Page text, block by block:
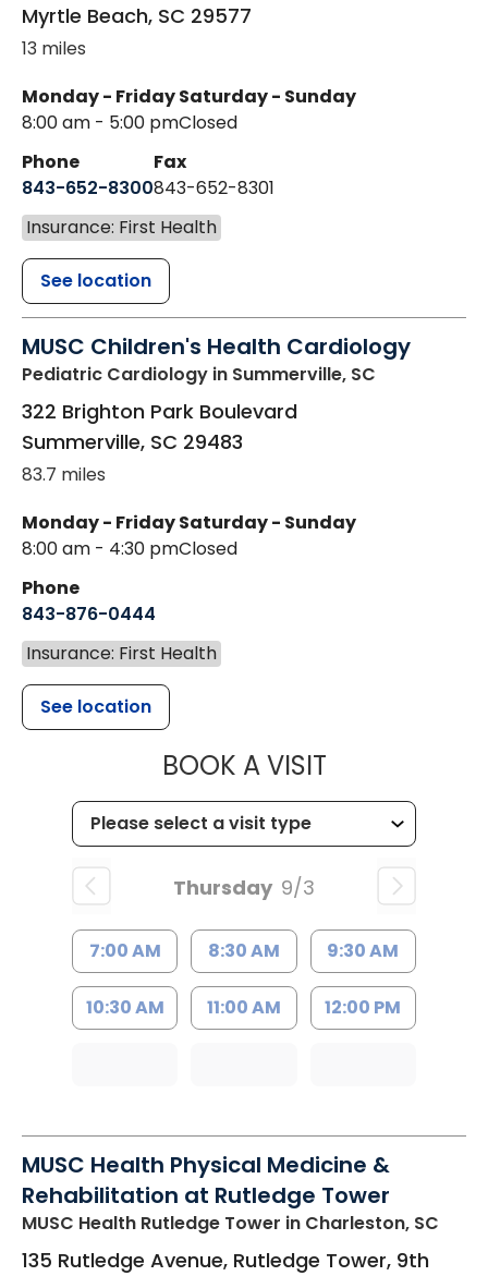
Myrtle Beach, SC 29577
13 miles
Monday - Friday
8:00 am - 5:00 pm
Saturday - Sunday
Closed
Phone
843-652-8300
Fax
843-652-8301
Insurance: First Health
See location
MUSC Children's Health Cardiology
Pediatric Cardiology in Summerville, SC
322 Brighton Park Boulevard
Summerville, SC 29483
83.7 miles
Monday - Friday
8:00 am - 4:30 pm
Saturday - Sunday
Closed
Phone
843-876-0444
Insurance: First Health
See location
BOOK A VISITMUSC
Thursday 9/3
7:00 AM 8:30 AM 9:30 AM
10:30 AM 11:00 AM 12:00 PM
MUSC Health Physical Medicine &
Rehabilitation at Rutledge Tower
MUSC Health Rutledge Tower in Charleston, SC
135 Rutledge Avenue, Rutledge Tower, 9th